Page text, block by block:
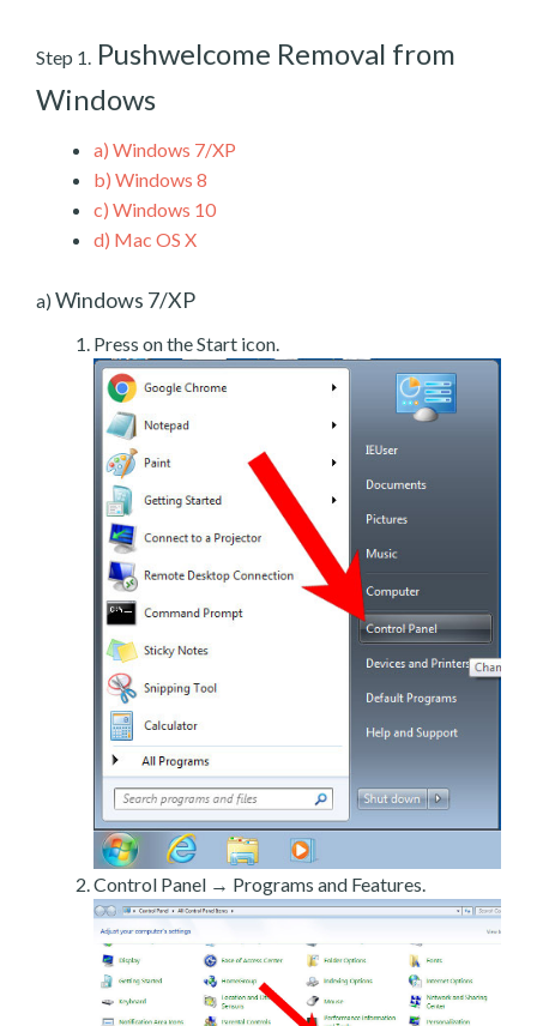
Step 1. Pushwelcome Removal from
Windows
a) Windows 7/XP
b) Windows 8
c) Windows 10
d) Mac OS X
a) Windows 7/XP
Press on the Start icon.
Control Panel → Programs and Features.